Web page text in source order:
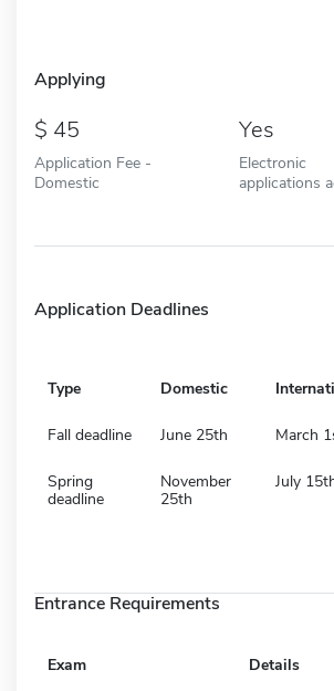
Applying
45
Application Fee -
Domestic
Yes
Electronic
applications
Application Deadlines
Type Domestic
Fall deadline June 25th March
Spring
deadline
November
25th
July
Entrance Requirements
Exam Details